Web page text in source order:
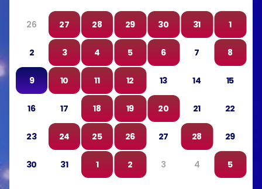
26 27 28 29 30 31 1
2 3 4 5 6 7 8
9 10 11 12 13 14 15
16 17 18 19 20 21 22
23 24 25 26 27 28 29
30 31 1 2 3 4 5